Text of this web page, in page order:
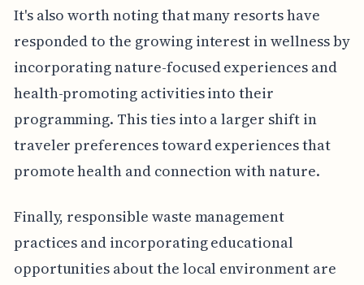
It's also worth noting that many resorts have
responded to the growing interest in wellness by
incorporating nature-focused experiences and
health-promoting activities into their
programming. This ties into a larger shift in
traveler preferences toward experiences that
promote health and connection with nature.
Finally, responsible waste management
practices and incorporating educational
opportunities about the local environment are